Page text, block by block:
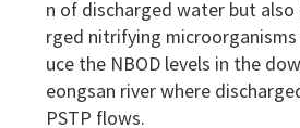
n of discharged water but
rged nitrifying
uce the NBOD levels in the
eongsan river where
PSTP flows.